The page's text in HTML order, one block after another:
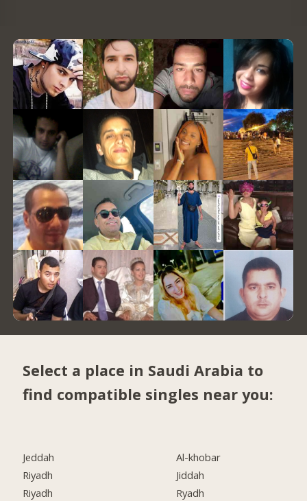
Select a place in Saudi Arabia to
find compatible singles near you:
Jeddah
Riyadh
Riyadh
Al-khobar
Jiddah
Ryadh